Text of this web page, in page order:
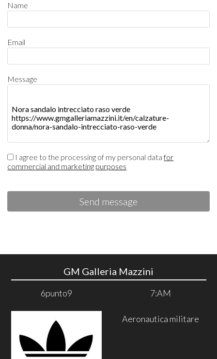
Name
Email
Message
I agree to the processing of my personal datafor
commercial and marketing purposes
Send message
GM Galleria Mazzini
6punto9 7:AM
Aeronautica militare